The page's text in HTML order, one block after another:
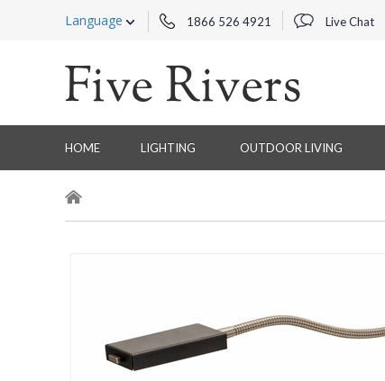
Language 1866 526 4921 Live Chat
HOME LIGHTING OUTDOOR LIVING